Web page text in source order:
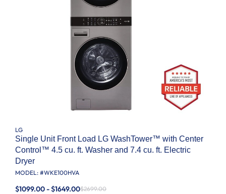
LG
Single Unit Front Load LG WashTower™ with Center
Control™ 4.5 cu. ft. Washer and 7.4 cu. ft. Electric
Dryer
MODEL: #WKE100HVA
$1099.00 - $1649.00$2699.00